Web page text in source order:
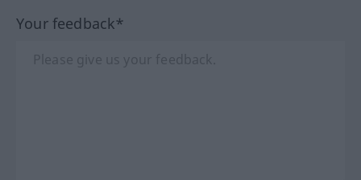
Your feedback*